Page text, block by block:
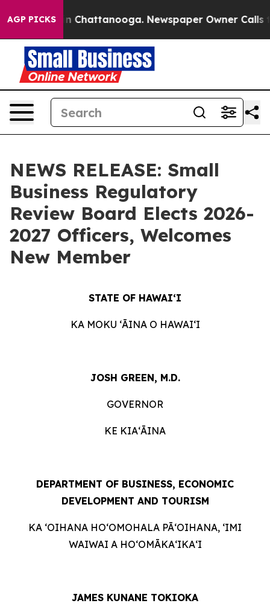
AGP PICKS
Chaos in Chattanooga. Newspaper Owner Calls the
NEWS RELEASE: Small
Business Regulatory
Review Board Elects 2026-
2027 Officers, Welcomes
New Member
STATE OF HAWAIʻI
KA MOKU ʻĀINA O HAWAIʻI
JOSH GREEN, M.D.
GOVERNOR
KE KIAʻĀINA
DEPARTMENT OF BUSINESS, ECONOMIC
DEVELOPMENT AND TOURISM
KA ʻOIHANA HOʻOMOHALA PĀʻOIHANA, ʻIMI
WAIWAI A HOʻOMĀKAʻIKAʻI
JAMES KUNANE TOKIOKA